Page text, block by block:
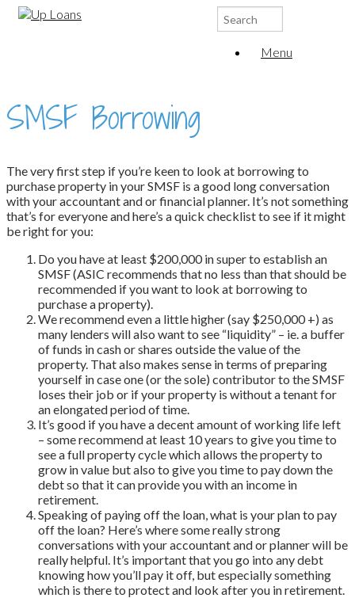
Search
for:
Menu
SMSF Borrowing
The very first step if you’re keen to look at borrowing to
purchase property in your SMSF is a good long conversation
with your accountant and or financial planner. It’s not something
that’s for everyone and here’s a quick checklist to see if it might
be right for you:
Do you have at least $200,000 in super to establish an
SMSF (ASIC recommends that no less than that should be
recommended if you want to look at borrowing to
purchase a property).
We recommend even a little higher (say $250,000 +) as
many lenders will also want to see “liquidity” – ie. a buffer
of funds in cash or shares outside the value of the
property. That also makes sense in terms of preparing
yourself in case one (or the sole) contributor to the SMSF
loses their job or if your property is without a tenant for
an elongated period of time.
It’s good if you have a decent amount of working life left
– some recommend at least 10 years to give you time to
see a full property cycle which allows the property to
grow in value but also to give you time to pay down the
debt so that it can provide you with an income in
retirement.
Speaking of paying off the loan, what is your plan to pay
off the loan? Here’s where some really strong
conversations with your accountant and or planner will be
really helpful. It’s important that you go into any debt
knowing how you’ll pay it off, but especially something
which is there to protect and look after you in retirement.